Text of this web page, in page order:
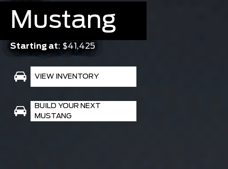
Mustang
Starting at: $41,425
VIEW INVENTORY
BUILD YOUR NEXT
MUSTANG